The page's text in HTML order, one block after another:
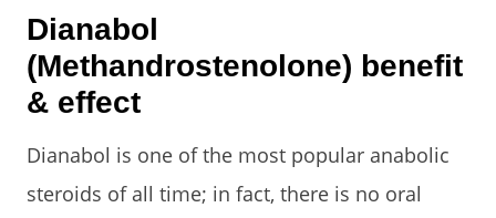
Dianabol
(Methandrostenolone) benefit
& effect
Dianabol is one of the most popular anabolic
steroids of all time; in fact, there is no oral